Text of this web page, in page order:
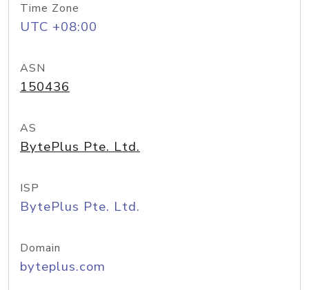
Time Zone
UTC +08:00
ASN
150436
AS
BytePlus Pte. Ltd.
ISP
BytePlus Pte. Ltd.
Domain
byteplus.com